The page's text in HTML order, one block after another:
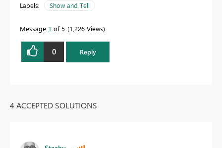
Labels: Show and Tell
Message 1 of 5 1,226 Views
0 Reply
4 ACCEPTED SOLUTIONS